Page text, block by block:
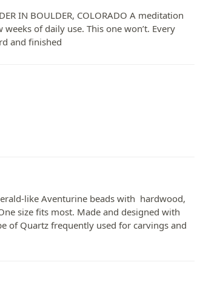
IN BOULDER, COLORADO A meditation
of daily use. This one won’t. Every
and finished
like Aventurine beads with hardwood,
size fits most. Made and designed with
of Quartz frequently used for carvings and